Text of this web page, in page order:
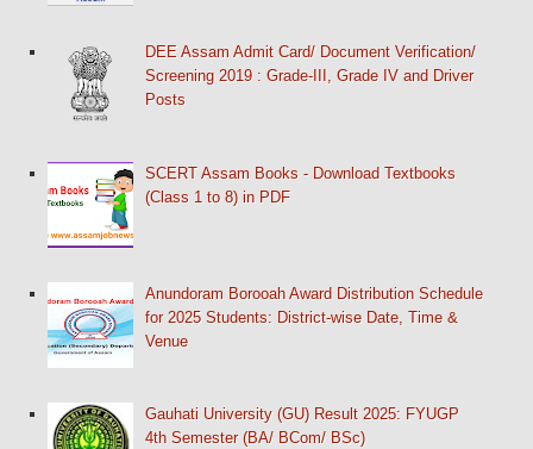
DEE Assam Admit Card/ Document Verification/
Screening 2019 : Grade-III, Grade IV and Driver
Posts
SCERT Assam Books - Download Textbooks
(Class 1 to 8) in PDF
Anundoram Borooah Award Distribution Schedule
for 2025 Students: District-wise Date, Time &
Venue
Gauhati University (GU) Result 2025: FYUGP
4th Semester (BA/ BCom/ BSc)